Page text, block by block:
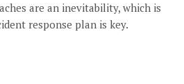
are an inevitability, which is
response plan is key.